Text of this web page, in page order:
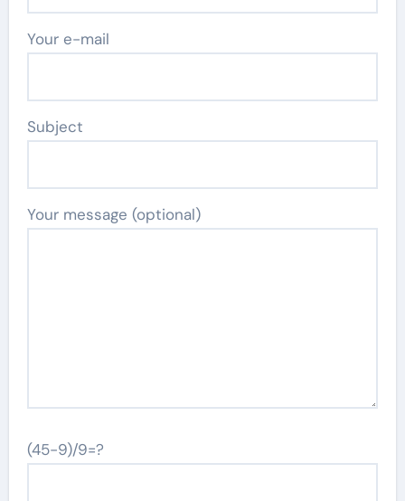
Your e-mail
Subject
Your message (optional)
(45-9)/9=?